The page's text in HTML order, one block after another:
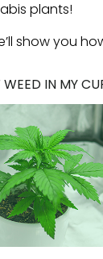
plants!
show you
IN MY